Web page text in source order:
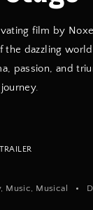
film by
the dazzling
passion, and
Music Musical